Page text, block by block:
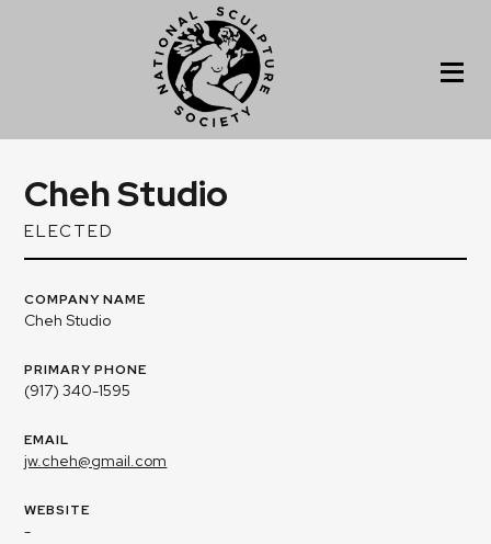
Cheh Studio
ELECTED
COMPANY NAME
Cheh Studio
PRIMARY PHONE
(917) 340-1595
EMAIL
jw.cheh@gmail.com
WEBSITE
-